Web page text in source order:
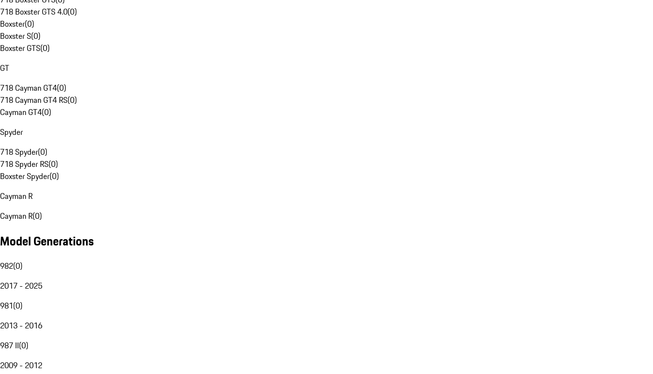
718 Boxster GTS 4.0(0)
Boxster(0)
Boxster S(0)
Boxster GTS(0)
GT
718 Cayman GT4(0)
718 Cayman GT4 RS(0)
Cayman GT4(0)
Spyder
718 Spyder(0)
718 Spyder RS(0)
Boxster Spyder(0)
Cayman R
Cayman R(0)
Model Generations
982(0)
2017 - 2025
981(0)
2013 - 2016
987 II(0)
2009 - 2012